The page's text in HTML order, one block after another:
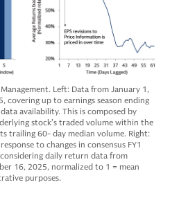
Left: Data from January 1,
covering up to earnings season ending
availability. This is composed by
stock’s traded volume within the
trailing 60- day median volume. Right:
to changes in consensus FY1
daily return data from
16, 2025, normalized to 1 = mean
purposes.